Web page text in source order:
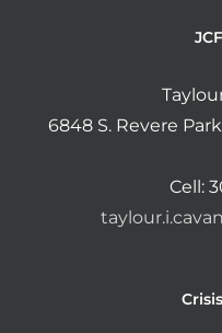
6848 S. Revere
Cell: